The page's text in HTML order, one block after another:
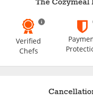
The Cozymeal
Verified
Chefs